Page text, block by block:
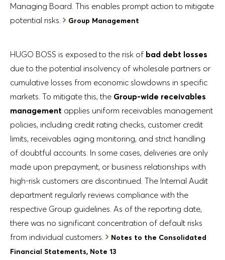
Managing Board. This enables prompt action to mitigate
potential risks.
Group Management
HUGO BOSS is exposed to the risk of bad debt losses
due to the potential insolvency of wholesale partners or
cumulative losses from economic slowdowns in specific
markets. To mitigate this, the Group-wide receivables
management applies uniform receivables management
policies, including credit rating checks, customer credit
limits, receivables aging monitoring, and strict handling
of doubtful accounts. In some cases, deliveries are only
made upon prepayment, or business relationships with
high-risk customers are discontinued. The Internal Audit
department regularly reviews compliance with the
respective Group guidelines. As of the reporting date,
there was no significant concentration of default risks
from individual customers.
Notes to the Consolidated
Financial Statements, Note 13